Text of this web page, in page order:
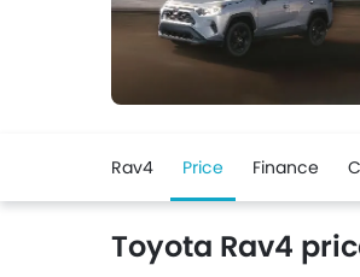
Rav4 Price Finance
Toyota Rav4